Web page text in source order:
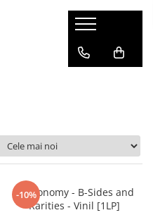
-10%
Metronomy - B-Sides and
Rarities - Vinil [1LP]